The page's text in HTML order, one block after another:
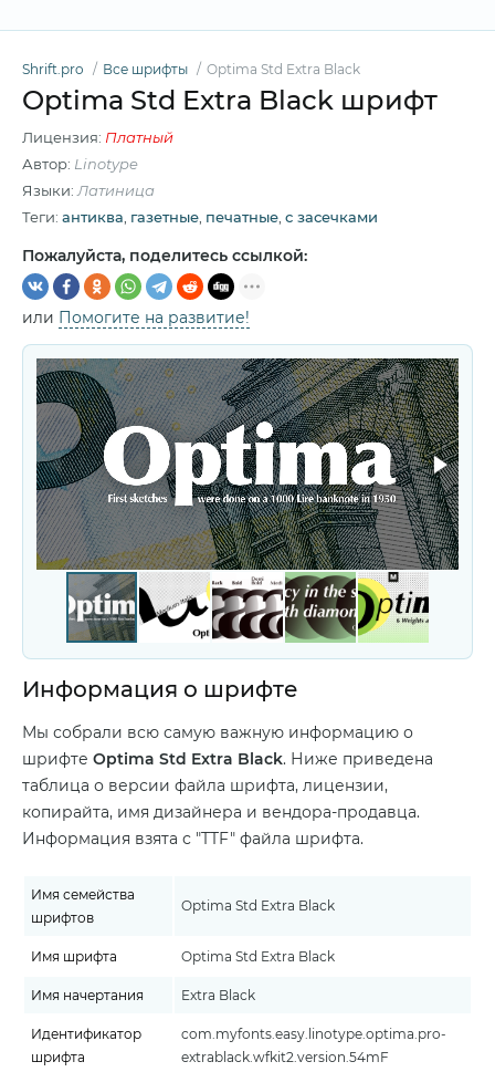
Shrift.pro Все шрифты Optima Std Extra Black
Optima Std Extra Black шрифт
Лицензия: Платный
Автор: Linotype
Языки: Латиница
Теги: антиква газетные печатные с засечками
Пожалуйста, поделитесь ссылкой:
или Помогите на развитие!
Информация о шрифте
Мы собрали всю самую важную информацию о
шрифте Optima Std Extra Black. Ниже приведена
таблица о версии файла шрифта, лицензии,
копирайта, имя дизайнера и вендора-продавца.
Информация взята с "TTF" файла шрифта.
Имя семейства
шрифтов
Optima Std Extra Black
Имя шрифта Optima Std Extra Black
Имя начертания Extra Black
Идентификатор
шрифта
com.myfonts.easy.linotype.optima.pro-
extrablack.wfkit2.version.54mF